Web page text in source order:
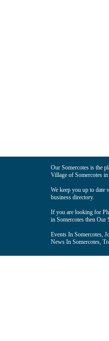
Our Somercotes is the
Village of Somercotes
We keep you up to date
business directory.
If you are looking for
in Somercotes then Our
Events In Somercotes,
News In Somercotes,